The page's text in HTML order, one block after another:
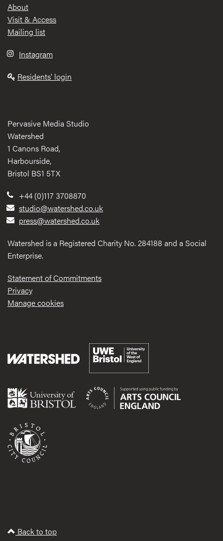
Footer
About
Visit & Access
Mailing list
Instagram
Residents' login
Pervasive Media Studio
Watershed
1 Canons Road,
Harbourside,
Bristol BS1 5TX
+44 (0)117 3708870
studio@watershed.co.uk
press@watershed.co.uk
Watershed is a Registered Charity No. 284188 and a Social
Enterprise.
Statement of Commitments
Privacy
Manage cookies
Back to top